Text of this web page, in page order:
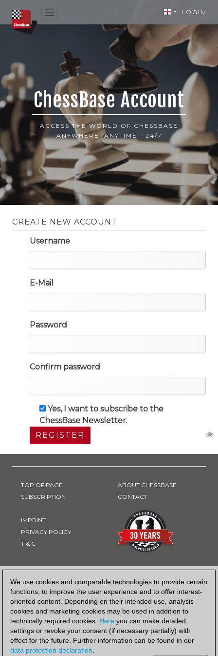
We use cookies and comparable technologies to provide certain
functions, to improve the user experience and to offer interest-
oriented content. Depending on their intended use, analysis
cookies and marketing cookies may be used in addition to
technically required cookies. Here you can make detailed
settings or revoke your consent (if necessary partially) with
effect for the future. Further information can be found in our
data protection declaration.
LOGIN
ChessBase Account
ACCESS THE WORLD OF CHESSBASE
ANYWHERE, ANYTIME - 24/7
CREATE NEW ACCOUNT
Username
E-Mail
Password
Confirm password
Yes, I want to subscribe to the
ChessBase Newsletter.
REGISTER
TOP OF PAGE
SUBSCRIPTION
IMPRINT
PRIVACY POLICY
T & C
ABOUT CHESSBASE
CONTACT
PAYMENT METHOD